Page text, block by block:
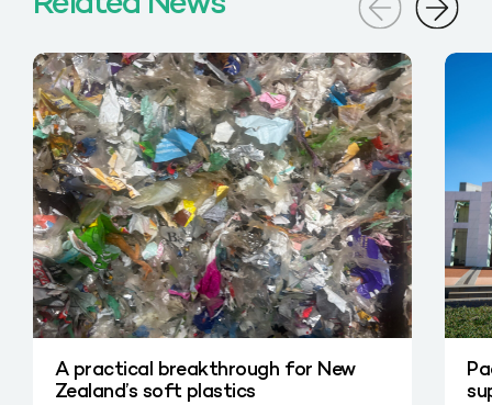
A practical breakthrough for New
Zealand’s soft plastics